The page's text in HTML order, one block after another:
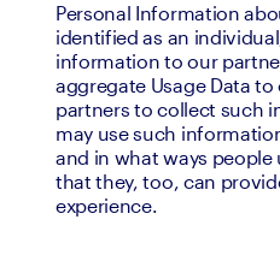
Personal Information
identified as an
information to our
aggregate Usage Data
partners to collect such
may use such
and in what ways people
that they, too, can
experience.